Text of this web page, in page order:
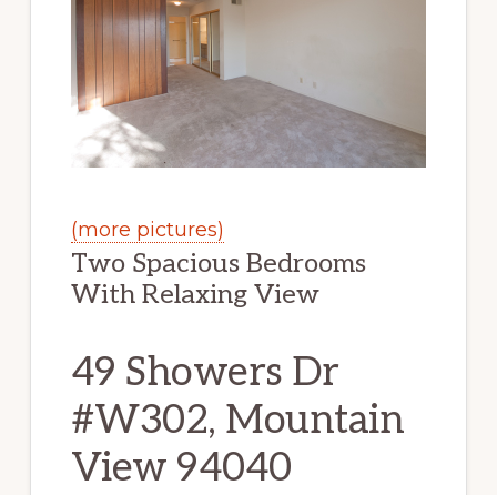
(more pictures)
Two Spacious Bedrooms
With Relaxing View
49 Showers Dr
#W302, Mountain
View 94040